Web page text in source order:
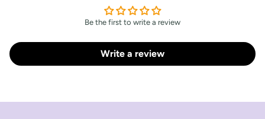
Be the first to write a review
Write a review